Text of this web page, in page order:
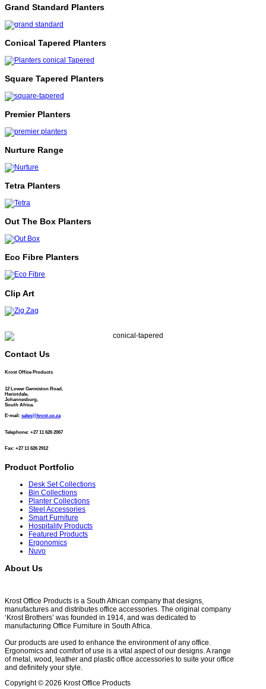
Grand Standard Planters
Conical Tapered Planters
Square Tapered Planters
Premier Planters
Nurture Range
Tetra Planters
Out The Box Planters
Eco Fibre Planters
Clip Art
Contact Us
Krost Office Products
12 Lower Germiston Road,
Heriotdale,
Johannesburg,
South Africa.
E-mail: sales@krost.co.za
Telephone: +27 11 626 2067
Fax: +27 11 626 2912
Product Portfolio
Desk Set Collections
Bin Collections
Planter Collections
Steel Accessories
Smart Furniture
Hospitality Products
Featured Products
Ergonomics
Nuvo
About Us
Krost Office Products is a South African company that designs,
manufactures and distributes office accessories. The original company
‘Krost Brothers’ was founded in 1914, and was dedicated to
manufacturing Office Furniture in South Africa.
Our products are used to enhance the environment of any office.
Ergonomics and comfort of use is a vital aspect of our designs. A range
of metal, wood, leather and plastic office accessories to suite your office
and definitely your style.
Copyright © 2026 Krost Office Products